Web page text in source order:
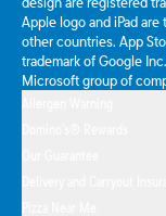
Apple logo and iPad
other countries. App
trademark of Google
Microsoft group of